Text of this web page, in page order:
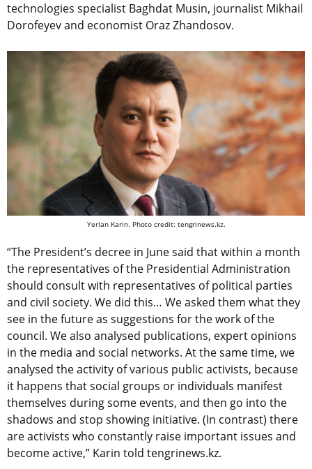
technologies specialist Baghdat Musin, journalist Mikhail
Dorofeyev and economist Oraz Zhandosov.
Yerlan Karin. Photo credit: tengrinews.kz.
“The President’s decree in June said that within a month
the representatives of the Presidential Administration
should consult with representatives of political parties
and civil society. We did this… We asked them what they
see in the future as suggestions for the work of the
council. We also analysed publications, expert opinions
in the media and social networks. At the same time, we
analysed the activity of various public activists, because
it happens that social groups or individuals manifest
themselves during some events, and then go into the
shadows and stop showing initiative. (In contrast) there
are activists who constantly raise important issues and
become active,” Karin told tengrinews.kz.